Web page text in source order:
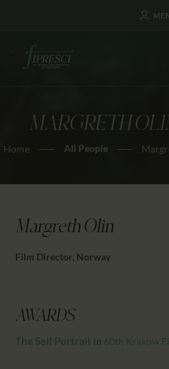
MARGRETH
Home All People
HOME
ABOUT US
NEWS
EDUCATION
CALENDAR
Margreth Olin
Film Director, Norway
AWARDS
The Self Portrait in 60th Krakow